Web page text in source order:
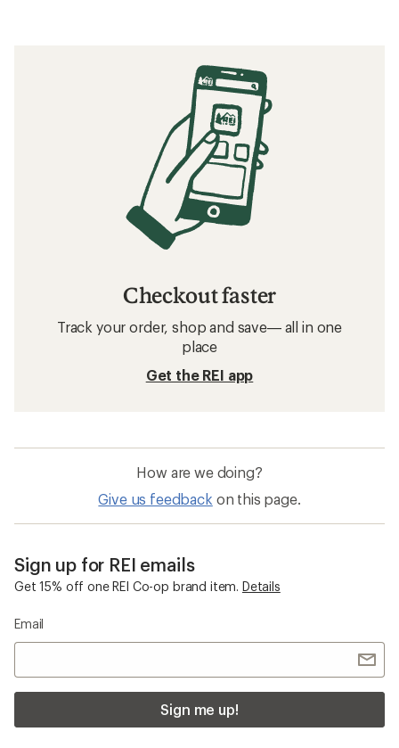
Checkout faster
Track your order, shop and save— all in one
place
Get the REI app
How are we doing?
Give us feedback on this page.
Sign up for REI emails
Get 15% off one REI Co-op brand item. Details
Email
Sign me up!